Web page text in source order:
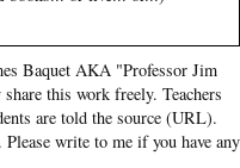
Baquet AKA "Professor Jim
this work freely. Teachers
are told the source (URL).
write to me if you have any